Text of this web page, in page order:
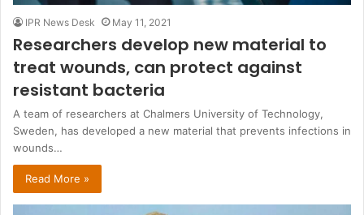
IPR News Desk May 11, 2021
Researchers develop new material to
treat wounds, can protect against
resistant bacteria
A team of researchers at Chalmers University of Technology,
Sweden, has developed a new material that prevents infections in
wounds…
Read More »